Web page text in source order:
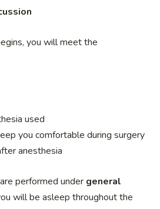
you will meet the
used
you comfortable during surgery
anesthesia
performed under general
will be asleep throughout the